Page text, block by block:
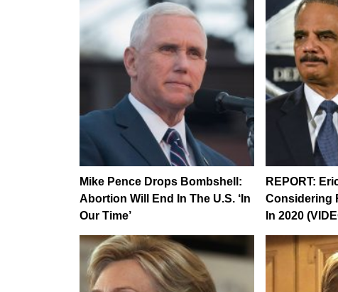
Mike Pence Drops Bombshell:
Abortion Will End In The U.S. ‘In
Our Time’
REPORT:
Considering
In 2020